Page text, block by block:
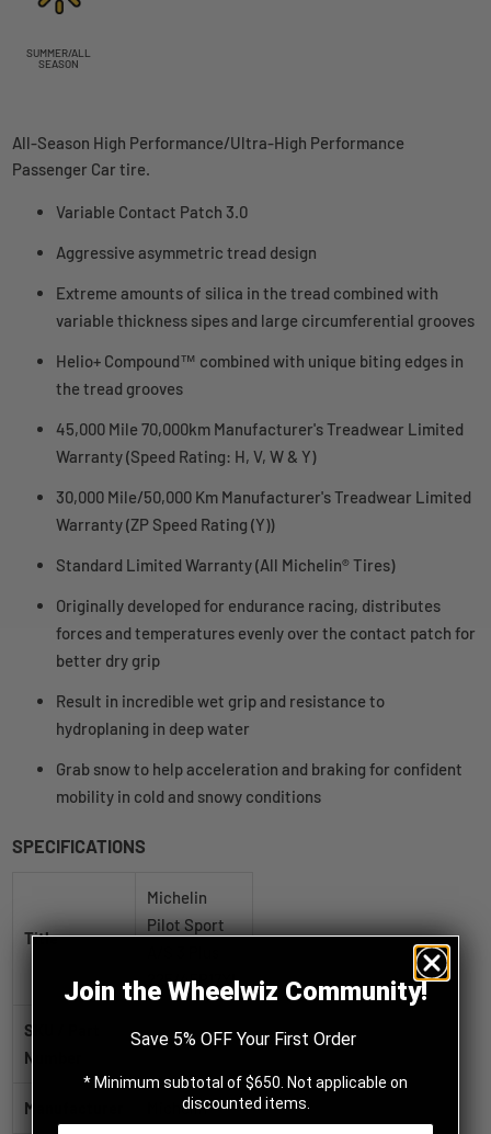
SUMMER/ALL
SEASON
All-Season High Performance/Ultra-High Performance
Passenger Car tire.
Variable Contact Patch 3.0
Aggressive asymmetric tread design
Extreme amounts of silica in the tread combined with
variable thickness sipes and large circumferential grooves
Helio+ Compound™ combined with unique biting edges in
the tread grooves
45,000 Mile 70,000km Manufacturer's Treadwear Limited
Warranty (Speed Rating: H, V, W & Y)
30,000 Mile/50,000 Km Manufacturer's Treadwear Limited
Warranty (ZP Speed Rating (Y))
Standard Limited Warranty (All Michelin® Tires)
Originally developed for endurance racing, distributes
forces and temperatures evenly over the contact patch for
better dry grip
Result in incredible wet grip and resistance to
hydroplaning in deep water
Grab snow to help acceleration and braking for confident
mobility in cold and snowy conditions
SPECIFICATIONS
Title
Michelin
Pilot Sport
225/45R17XL
SKU / Part
Number
69020
Manufacturer Michelin
Join the Wheelwiz Community!
Save 5% OFF Your First Order
* Minimum subtotal of $650. Not applicable on
discounted items.